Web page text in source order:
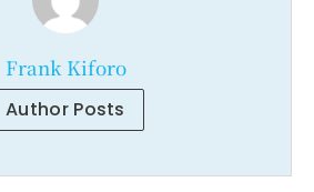
Frank Kiforo
Author Posts